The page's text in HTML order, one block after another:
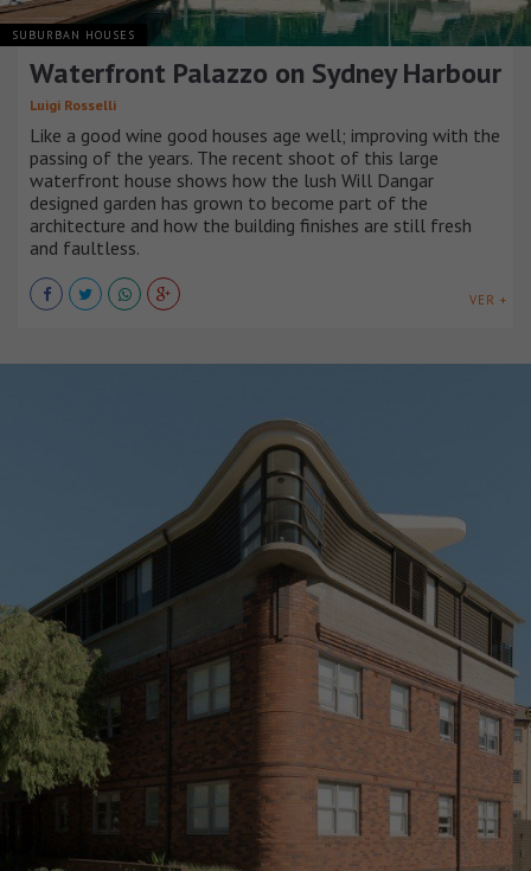
SUBURBAN HOUSES
Waterfront Palazzo on Sydney Harbour
Luigi Rosselli
Like a good wine good houses age well; improving with the
passing of the years. The recent shoot of this large
waterfront house shows how the lush Will Dangar
designed garden has grown to become part of the
architecture and how the building finishes are still fresh
and faultless.
VER +